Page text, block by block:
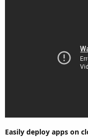
Easily deploy apps on